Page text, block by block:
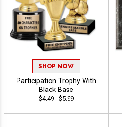
SHOP NOW
Participation Trophy With
Black Base
$4.49 - $5.99